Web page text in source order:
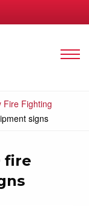
Fire Fighting
signs
fire